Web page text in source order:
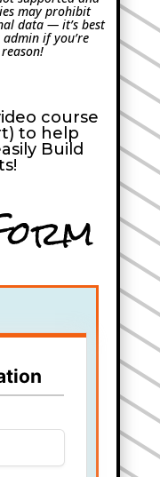
may prohibit
data — it’s best
if you’re
course
to help
Build